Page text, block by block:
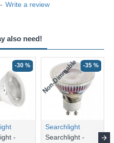
- Write a review
also need!
-30 %
-
Non-Dimmable -35 %
Searchlight
Searchlight -